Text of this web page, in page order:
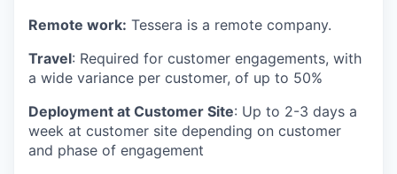
Remote work: Tessera is a remote company.
Travel: Required for customer engagements, with
a wide variance per customer, of up to 50%
Deployment at Customer Site: Up to 2-3 days a
week at customer site depending on customer
and phase of engagement